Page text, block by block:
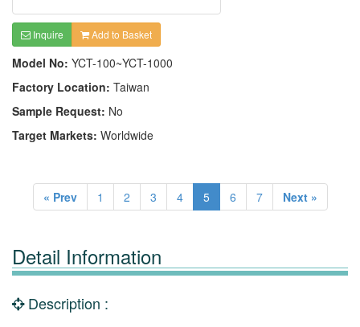
Inquire Add to Basket
Model No: YCT-100~YCT-1000
Factory Location: Taiwan
Sample Request: No
Target Markets: Worldwide
« Prev 1 2 3 4 5 6 7 Next »
Detail Information
Description :